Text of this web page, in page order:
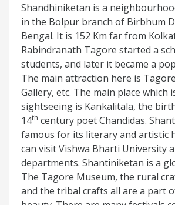
Shandhiniketan is a
in the Bolpur branch of Birbhum
Bengal. It is 152 Km far from
Rabindranath Tagore started a
students, and later it became a
The main attraction here is
Gallery, etc. The main place which
sightseeing is Kankalitala, the
14th century poet Chandidas.
famous for its literary and artistic
can visit Vishwa Bharti University
departments. Shantiniketan is a
The Tagore Museum, the rural
and the tribal crafts all are a part